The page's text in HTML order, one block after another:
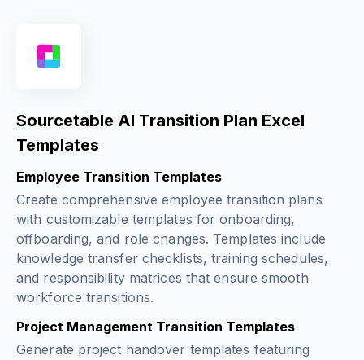
Sourcetable AI Transition Plan Excel
Templates
Employee Transition Templates
Create comprehensive employee transition plans
with customizable templates for onboarding,
offboarding, and role changes. Templates include
knowledge transfer checklists, training schedules,
and responsibility matrices that ensure smooth
workforce transitions.
Project Management Transition Templates
Generate project handover templates featuring